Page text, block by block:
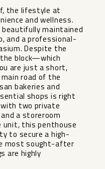
the lifestyle at
and wellness.
maintained
and a professional-
Despite the
block—which
are just a short,
road of the
bakeries and
shops is right
two private
a storeroom
unit, this penthouse
to secure a high-
most sought-after
are highly